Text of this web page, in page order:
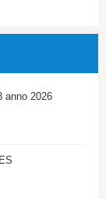
anno 2026